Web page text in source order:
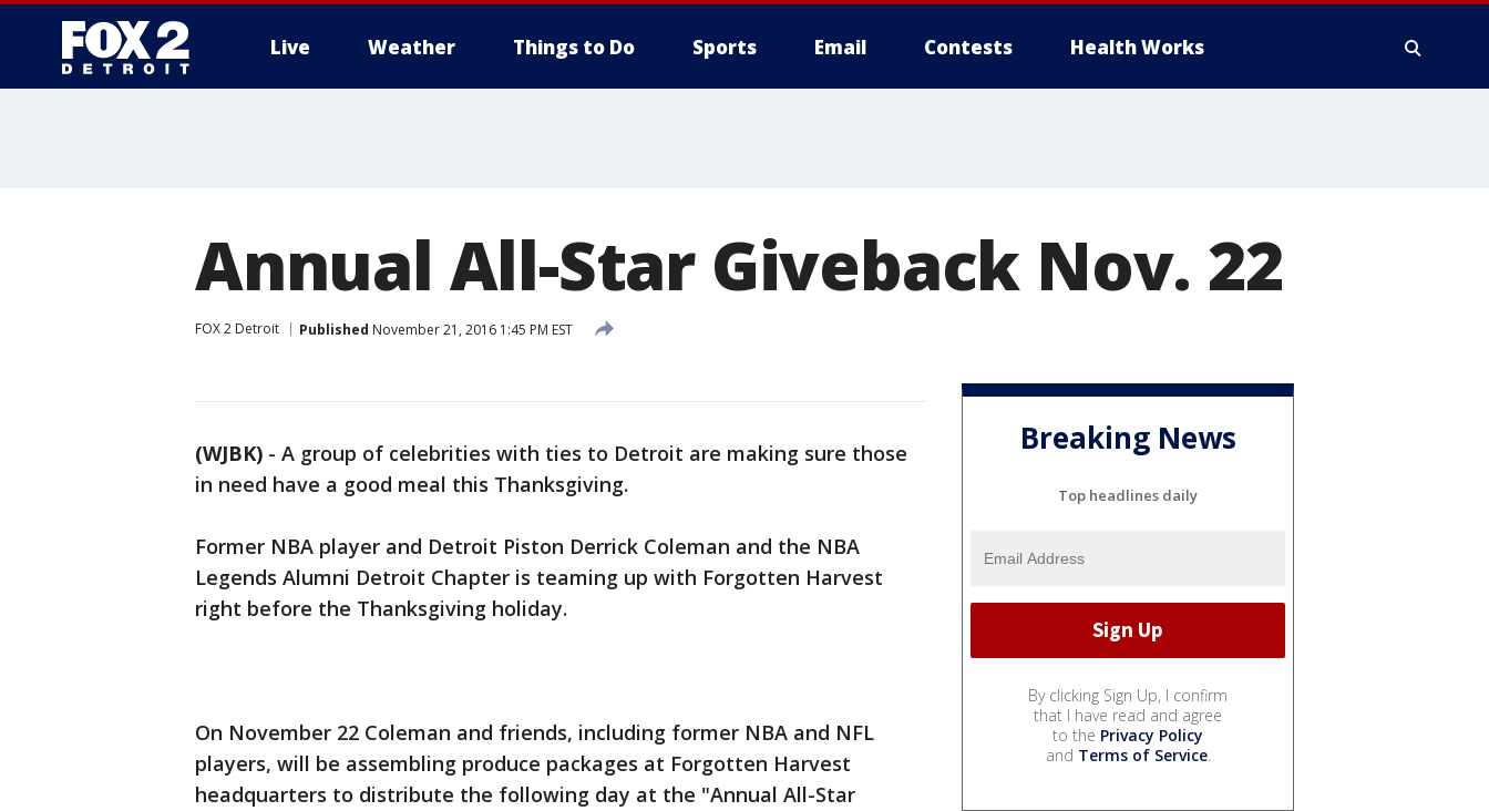
Live Weather Things to Do Sports Email Contests Health Works
Annual All-Star Giveback Nov. 22
FOX 2 Detroit Published November 21, 2016 1:45 PM EST
(WJBK) - A group of celebrities with ties to Detroit are making sure those
in need have a good meal this Thanksgiving.
Former NBA player and Detroit Piston Derrick Coleman and the NBA
Legends Alumni Detroit Chapter is teaming up with Forgotten Harvest
right before the Thanksgiving holiday.
On November 22 Coleman and friends, including former NBA and NFL
players, will be assembling produce packages at Forgotten Harvest
headquarters to distribute the following day at the "Annual All-Star
Breaking News
Top headlines daily
By clicking Sign Up, I confirm
that I have read and agree
to the Privacy Policy
and Terms of Service.